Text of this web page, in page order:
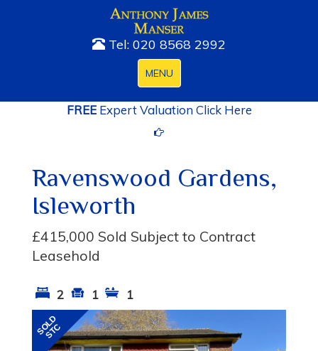
Tel: 020 8568 2992
Toggle
navigation
MENU
FREEExpert Valuation Click Here
Ravenswood Gardens,
Isleworth
£415,000 Sold Subject to Contract
Leasehold
2 1 1
Previous